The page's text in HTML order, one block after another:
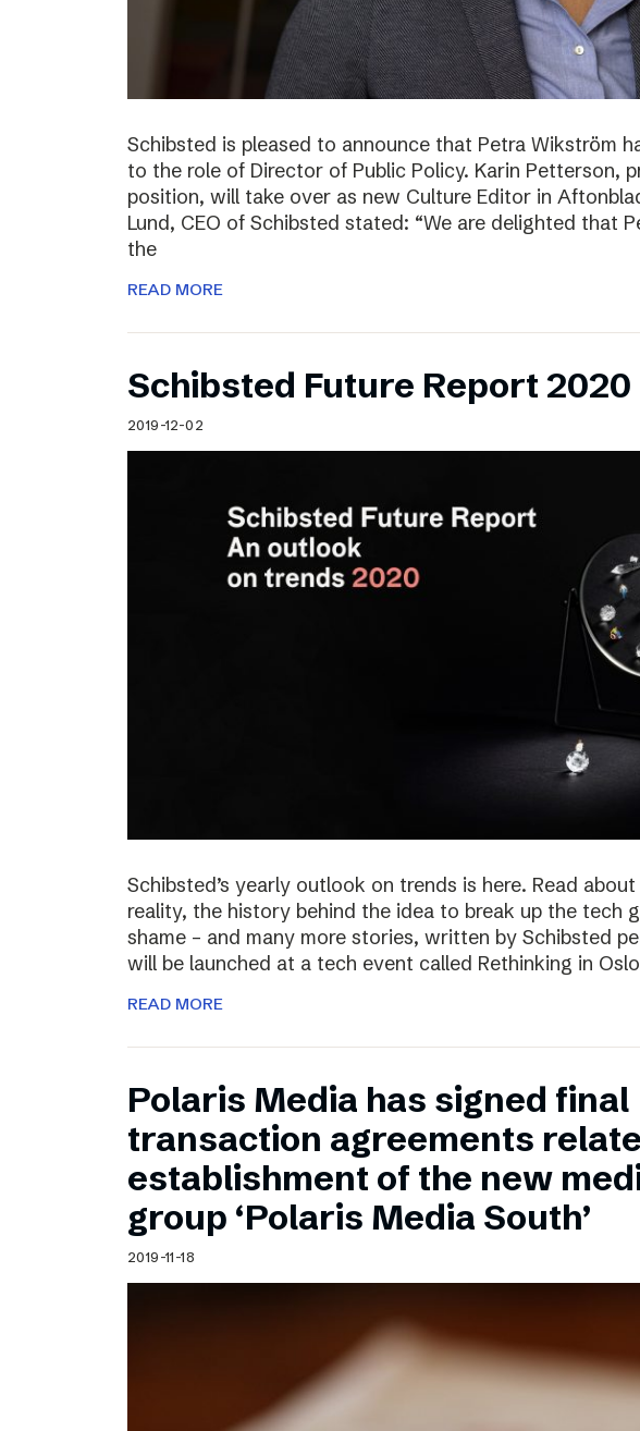
Schibsted is pleased to announce that Petra Wikström
to the role of Director of Public Policy. Karin Petterson,
position, will take over as new Culture Editor in
Lund, CEO of Schibsted stated: “We are delighted that
the
READ MORE
Schibsted Future Report 2020
2019-12-02
Schibsted’s yearly outlook on trends is here. Read
reality, the history behind the idea to break up the tech
shame – and many more stories, written by Schibsted
will be launched at a tech event called Rethinking in
READ MORE
Polaris Media has signed final
transaction agreements
establishment of the new
group ‘Polaris Media South’
2019-11-18